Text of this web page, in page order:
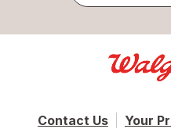
Contact Us Your